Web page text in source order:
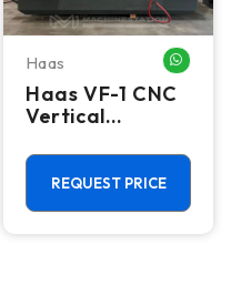
ME
Haas
Haas VF-1 CNC
Vertical
Center - Mill
REQUEST PRICE